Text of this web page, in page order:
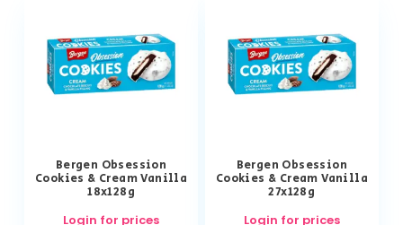
Bergen Obsession
Cookies & Cream Vanilla
18x128g
Login for prices
Bergen Obsession
Cookies & Cream Vanilla
27x128g
Login for prices